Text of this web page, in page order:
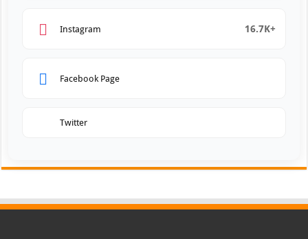
Instagram 16.7K+
Facebook Page
Twitter